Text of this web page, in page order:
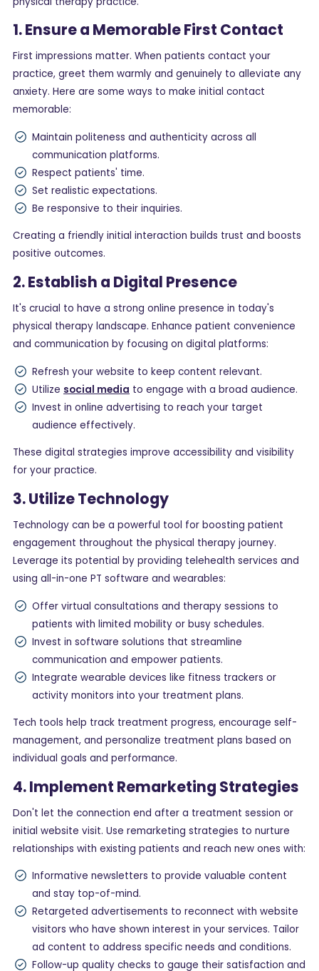
1. Ensure a Memorable First Contact
First impressions matter. When patients contact your
practice, greet them warmly and genuinely to alleviate any
anxiety. Here are some ways to make initial contact
memorable:
Maintain politeness and authenticity across all
communication platforms.
Respect patients' time.
Set realistic expectations.
Be responsive to their inquiries.
Creating a friendly initial interaction builds trust and boosts
positive outcomes.
2. Establish a Digital Presence
It's crucial to have a strong online presence in today's
physical therapy landscape. Enhance patient convenience
and communication by focusing on digital platforms:
Refresh your website to keep content relevant.
Utilize social media to engage with a broad audience.
Invest in online advertising to reach your target
audience effectively.
These digital strategies improve accessibility and visibility
for your practice.
3. Utilize Technology
Technology can be a powerful tool for boosting patient
engagement throughout the physical therapy journey.
Leverage its potential by providing telehealth services and
using all-in-one PT software and wearables:
Offer virtual consultations and therapy sessions to
patients with limited mobility or busy schedules.
Invest in software solutions that streamline
communication and empower patients.
Integrate wearable devices like fitness trackers or
activity monitors into your treatment plans.
Tech tools help track treatment progress, encourage self-
management, and personalize treatment plans based on
individual goals and performance.
4. Implement Remarketing Strategies
Don't let the connection end after a treatment session or
initial website visit. Use remarketing strategies to nurture
relationships with existing patients and reach new ones with:
Informative newsletters to provide valuable content
and stay top-of-mind.
Retargeted advertisements to reconnect with website
visitors who have shown interest in your services. Tailor
ad content to address specific needs and conditions.
Follow-up quality checks to gauge their satisfaction and